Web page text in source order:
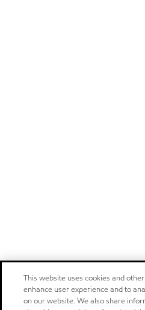
This website uses cookies and
enhance user experience and to
on our website. We also share